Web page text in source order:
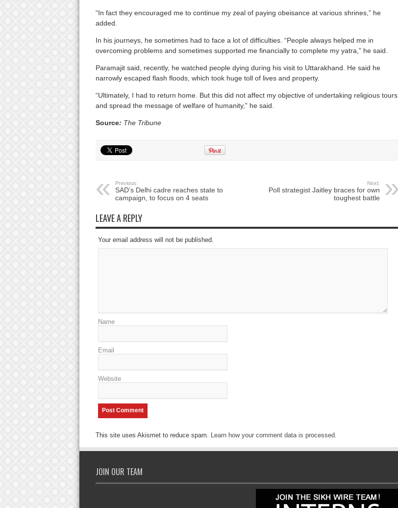
“In fact they encouraged me to continue my zeal of paying obeisance at various shrines,” he
added.
In his journeys, he sometimes had to face a lot of difficulties. “People always helped me in
overcoming problems and sometimes supported me financially to complete my yatra,” he said.
Paramajit said, recently, he watched people dying during his visit to Uttarakhand. He said he
narrowly escaped flash floods, which took huge toll of lives and property.
“Ultimately, I had to return home. But this did not affect my objective of undertaking religious tours
and spread the message of welfare of humanity,” he said.
Source: The Tribune
Previous:
SAD’s Delhi cadre reaches state to
campaign, to focus on 4 seats
Next:
Poll strategist Jaitley braces for own
toughest battle
LEAVE A REPLY
Your email address will not be published.
Name
Email
Website
This site uses Akismet to reduce spam. Learn how your comment data is processed.
JOIN OUR TEAM